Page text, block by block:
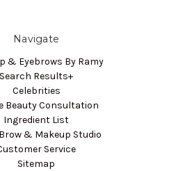
Navigate
& Eyebrows By Ramy
Search Results+
Celebrities
Beauty Consultation
Ingredient List
& Makeup Studio
Service
Sitemap